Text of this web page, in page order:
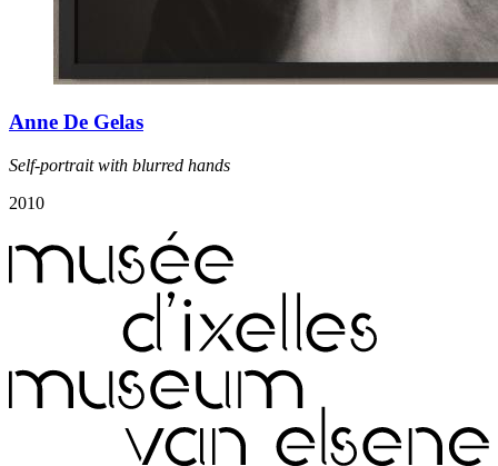
Anne De Gelas
Self-portrait with blurred hands
2010